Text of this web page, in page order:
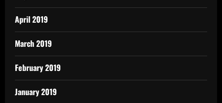
April 2019
March 2019
February 2019
January 2019